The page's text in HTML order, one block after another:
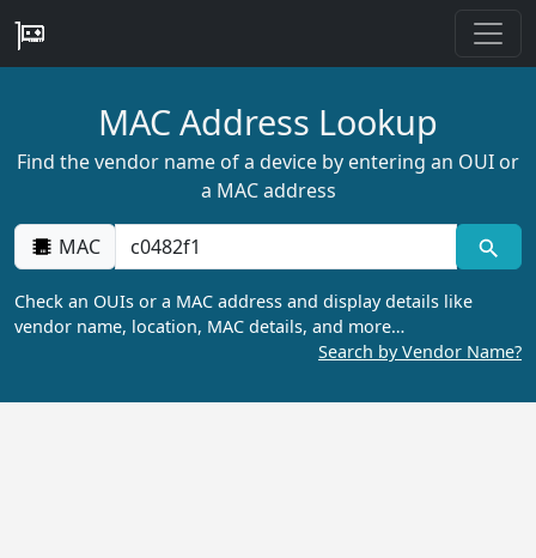
MAC Address Lookup
Find the vendor name of a device by entering an OUI or
a MAC address
MAC
Check an OUIs or a MAC address and display details like
vendor name, location, MAC details, and more…
Search by Vendor Name?